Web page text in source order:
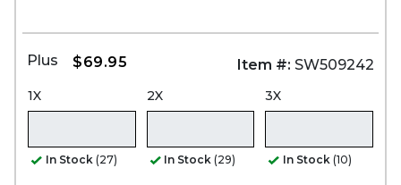
Plus $69.95 Item #: SW509242
1X
In Stock (27)
2X
In Stock (29)
3X
In Stock (10)